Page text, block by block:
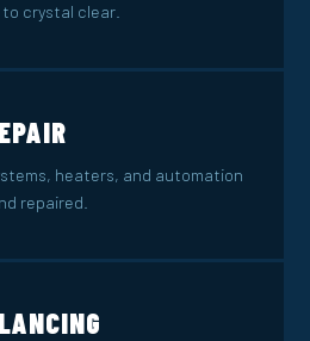
crystal clear.
heaters, and automation
repaired.